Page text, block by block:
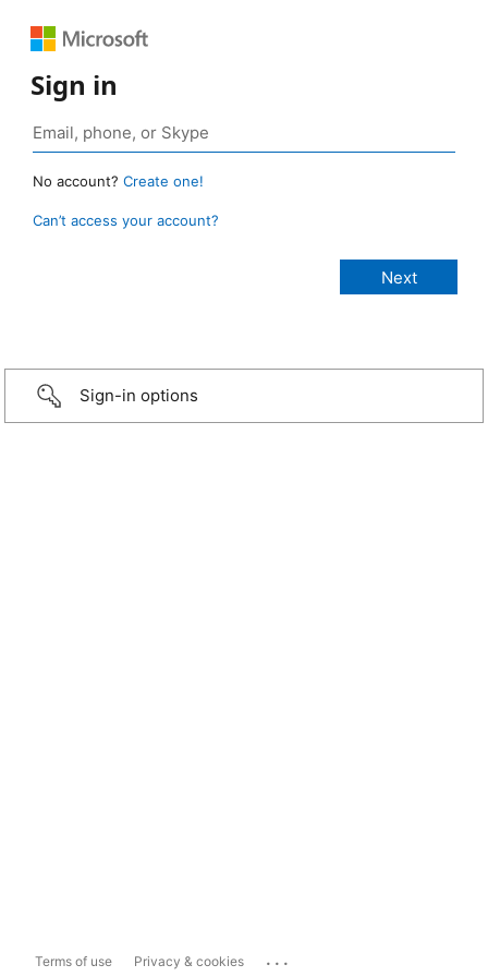
Sign in
No account? Create one!
Can’t access your account?
Sign-in options
Terms of use Privacy & cookies ...